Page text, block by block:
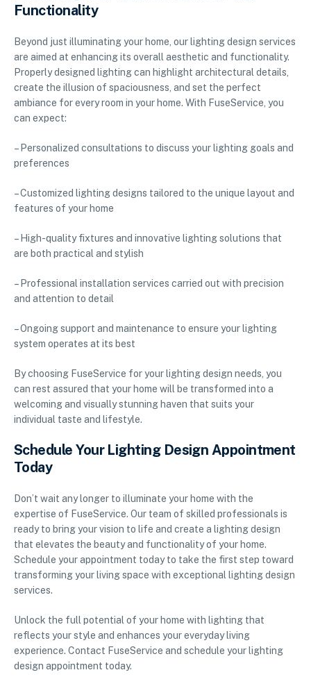
Functionality
Beyond just illuminating your home, our lighting design services
are aimed at enhancing its overall aesthetic and functionality.
Properly designed lighting can highlight architectural details,
create the illusion of spaciousness, and set the perfect
ambiance for every room in your home. With FuseService, you
can expect:
– Personalized consultations to discuss your lighting goals and
preferences
– Customized lighting designs tailored to the unique layout and
features of your home
– High-quality fixtures and innovative lighting solutions that
are both practical and stylish
– Professional installation services carried out with precision
and attention to detail
– Ongoing support and maintenance to ensure your lighting
system operates at its best
By choosing FuseService for your lighting design needs, you
can rest assured that your home will be transformed into a
welcoming and visually stunning haven that suits your
individual taste and lifestyle.
Schedule Your Lighting Design Appointment
Today
Don’t wait any longer to illuminate your home with the
expertise of FuseService. Our team of skilled professionals is
ready to bring your vision to life and create a lighting design
that elevates the beauty and functionality of your home.
Schedule your appointment today to take the first step toward
transforming your living space with exceptional lighting design
services.
Unlock the full potential of your home with lighting that
reflects your style and enhances your everyday living
experience. Contact FuseService and schedule your lighting
design appointment today.